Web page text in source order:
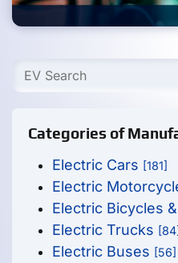
Categories of
Electric Cars [181]
Electric
Electric Bicycles
Electric Trucks [84]
Electric Buses [56]